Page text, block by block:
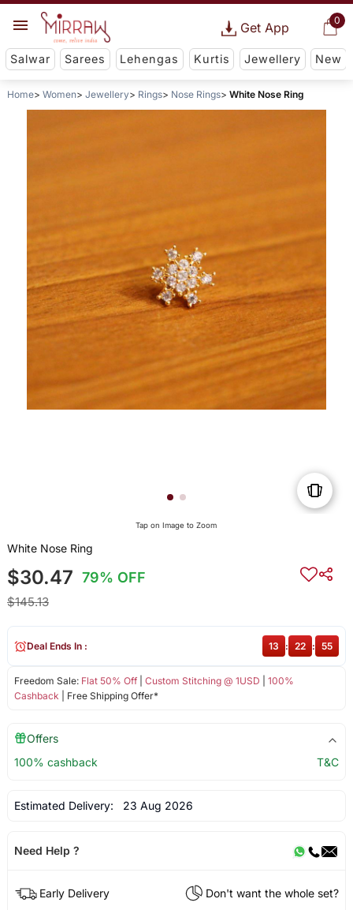
0
Get App
Salwar Sarees Lehengas Kurtis Jewellery New
Home Women Jewellery Rings Nose Rings White Nose Ring
Tap on Image to Zoom
White Nose Ring
$30.47 79% OFF
$145.13
Freedom Sale: Flat 50% Off| Custom Stitching @ 1USD
100%
Cashback | Free Shipping Offer*
Deal Ends In : 13 : 22 : 55
Offers
100% cashback
T&C
Estimated Delivery: 23 Aug 2026
Need Help ?
Early Delivery
Don't want the whole set?